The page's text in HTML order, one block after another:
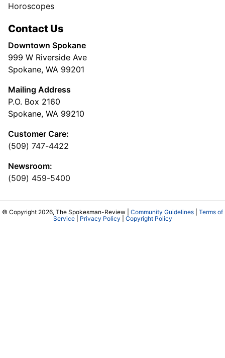
Horoscopes
Contact Us
Downtown Spokane
999 W Riverside Ave
Spokane, WA 99201
Mailing Address
P.O. Box 2160
Spokane, WA 99210
Customer Care:
(509) 747-4422
Newsroom:
(509) 459-5400
© Copyright 2026, The Spokesman-Review | Community Guidelines
Terms of
Service| Privacy Policy Copyright Policy